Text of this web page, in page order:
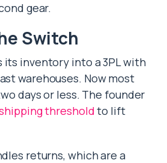
gear.
Switch
its inventory into a 3PL with
warehouses. Now most
days or less. The founder
thresholdto lift
returns, which are a